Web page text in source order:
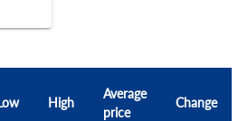
High
Average
price
Change